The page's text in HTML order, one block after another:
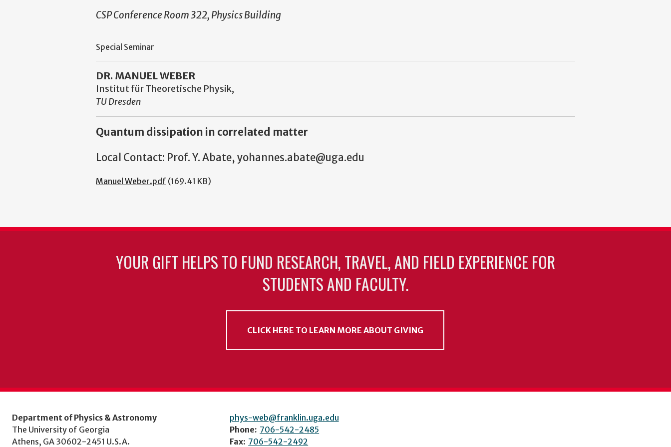
CSP Conference Room 322, Physics Building
Special Seminar
DR. MANUEL WEBER
Institut für Theoretische Physik,
TU Dresden
Quantum dissipation in correlated matter
Local Contact: Prof. Y. Abate, yohannes.abate@uga.edu
Manuel Weber.pdf (169.41 KB)
YOUR GIFT HELPS TO FUND RESEARCH, TRAVEL, AND FIELD EXPERIENCE FOR
STUDENTS AND FACULTY.
CLICK HERE TO LEARN MORE ABOUT GIVING
Department of Physics & Astronomy
The University of Georgia
Athens, GA 30602-2451 U.S.A.
phys-web@franklin.uga.edu
Phone: 706-542-2485
Fax: 706-542-2492